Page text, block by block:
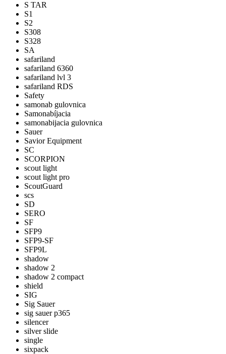
S TAR
S1
S2
S308
S328
SA
safariland
safariland 6360
safariland lvl 3
safariland RDS
Safety
samonab gulovnica
Samonabíjacia
samonabijacia gulovnica
Sauer
Savior Equipment
SC
SCORPION
scout light
scout light pro
ScoutGuard
scs
SD
SERO
SF
SFP9
SFP9-SF
SFP9L
shadow
shadow 2
shadow 2 compact
shield
SIG
Sig Sauer
sig sauer p365
silencer
silver slide
single
sixpack